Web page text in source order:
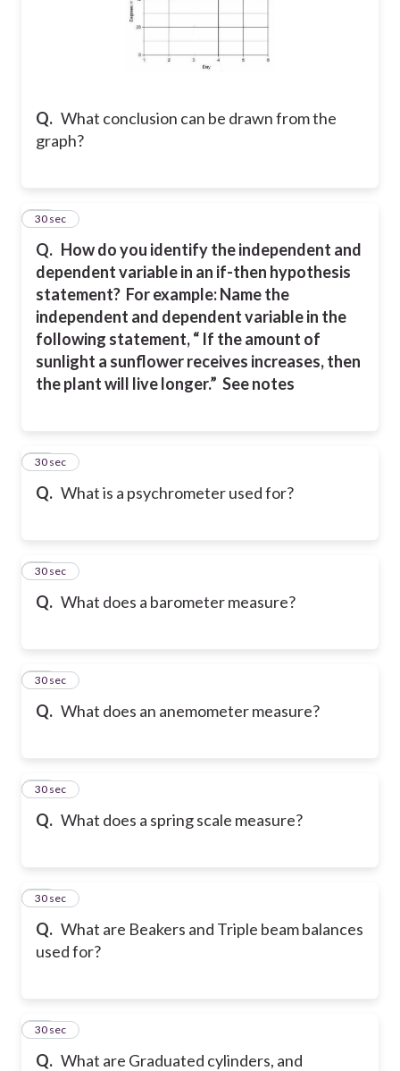
Q. What conclusion can be drawn from the
graph?
Q. How do you identify the independent and
dependent variable in an if-then hypothesis
statement? For example: Name the
independent and dependent variable in the
following statement, “ If the amount of
sunlight a sunflower receives increases, then
the plant will live longer.” See notes
23
30 sec
Q. What is a psychrometer used for?
24
30 sec
Q. What does a barometer measure?
25
30 sec
Q. What does an anemometer measure?
26
30 sec
Q. What does a spring scale measure?
27
30 sec
Q. What are Beakers and Triple beam balances
used for?
28
30 sec
Q. What are Graduated cylinders, and
29
30 sec